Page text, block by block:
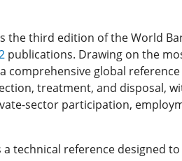
the third edition of the World
publications. Drawing on the
comprehensive global
treatment, and disposal,
sector participation,
technical reference designed